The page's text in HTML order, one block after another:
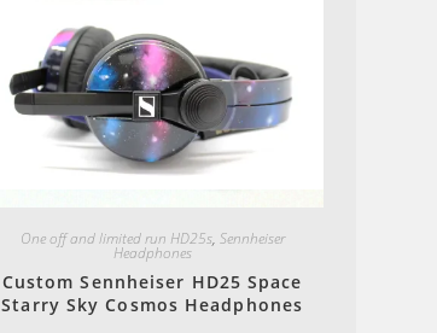
One off and limited run HD25s, Sennheiser
Headphones
Custom Sennheiser HD25 Space
Starry Sky Cosmos Headphones